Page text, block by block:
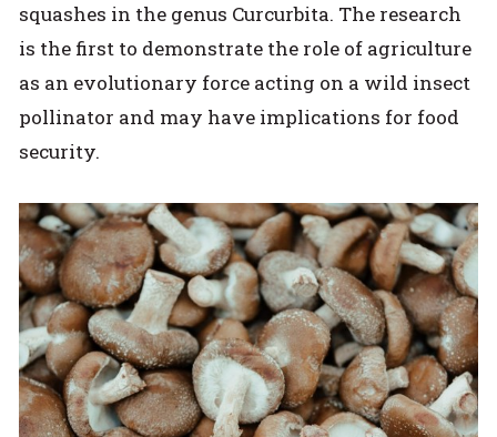
squashes in the genus Curcurbita. The research
is the first to demonstrate the role of agriculture
as an evolutionary force acting on a wild insect
pollinator and may have implications for food
security.